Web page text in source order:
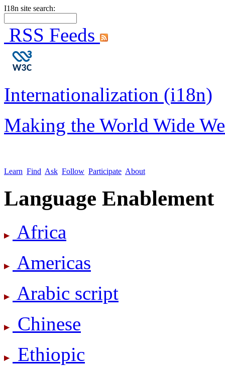
I18n site search:
RSS Feeds
Internationalization (i18n)
Making the World Wide
Learn Find Ask Follow Participate About
Language Enablement
Africa
Americas
Arabic script
Chinese
Ethiopic